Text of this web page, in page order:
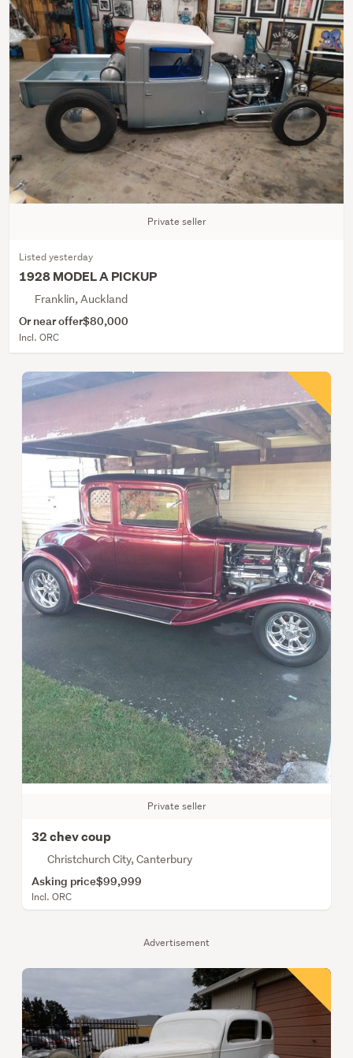
Advertisement
Private seller
Listed yesterday
1928 MODEL A PICKUP
Franklin, Auckland
Or near offer$80,000
Incl. ORC
Private seller
32 chev coup
Christchurch City, Canterbury
Asking price$99,999
Incl. ORC